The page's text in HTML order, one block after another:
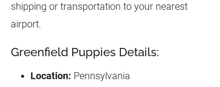
shipping or transportation to your nearest
airport.
Greenfield Puppies Details:
Location: Pennsylvania